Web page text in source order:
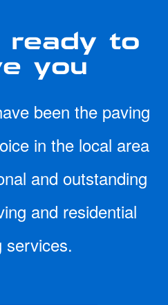
ready to
you
been the paving
in the local area
and outstanding
and residential
services.